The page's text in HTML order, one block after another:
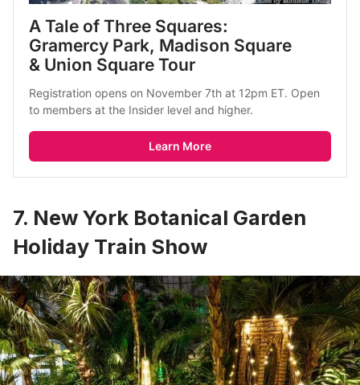
A Tale of Three Squares:
Gramercy Park, Madison Square
& Union Square Tour
Registration opens on November 7th at 12pm ET. Open
to members at the Insider level and higher.
Learn More
7. New York Botanical Garden
Holiday Train Show